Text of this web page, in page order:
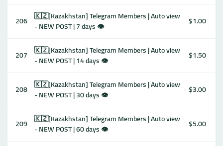
206 🇰🇿[Kazakhstan] Telegram Members | Auto view
- NEW POST | 7 days 👁
$1.00
207 🇰🇿[Kazakhstan] Telegram Members | Auto view
- NEW POST | 14 days 👁
$1.50
208 🇰🇿[Kazakhstan] Telegram Members | Auto view
- NEW POST | 30 days 👁
$3.00
209 🇰🇿[Kazakhstan] Telegram Members | Auto view
- NEW POST | 60 days 👁
$5.00